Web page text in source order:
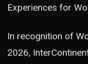
Experiences for
In recognition of
2026,